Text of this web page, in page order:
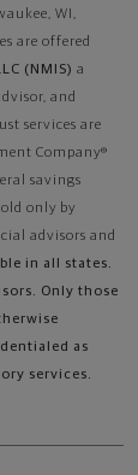
WI,
are offered
(NMIS) a
and
services are
Company®
savings
only by
advisors and
in all states.
Only those
as
services.